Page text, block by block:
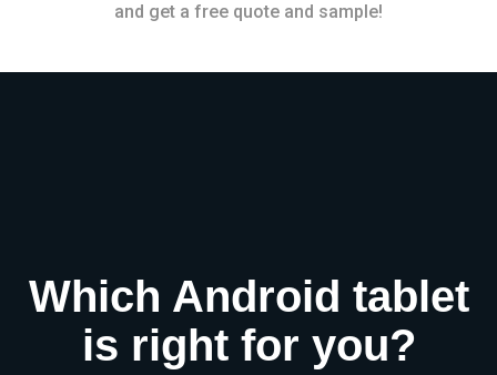
and get a free quote and sample!
Which Android tablet
is right for you?